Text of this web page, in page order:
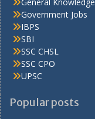
Government Jobs
IBPS
SBI
SSC CHSL
SSC CPO
UPSC
Popular posts